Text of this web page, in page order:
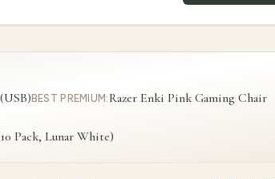
BEST PREMIUM :Razer Enki Pink Gaming Chair
Pack, Lunar White)